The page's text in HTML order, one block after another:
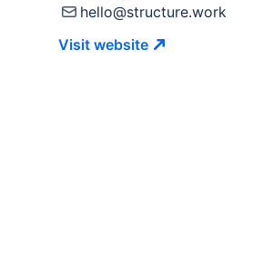
hello@structure.work
Visit website